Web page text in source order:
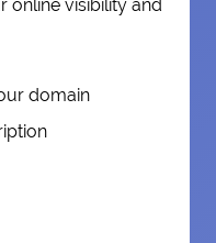
online visibility and
domain